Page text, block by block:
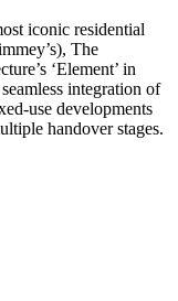
iconic residential
The
‘Element’ in
integration of
use developments
handover stages.